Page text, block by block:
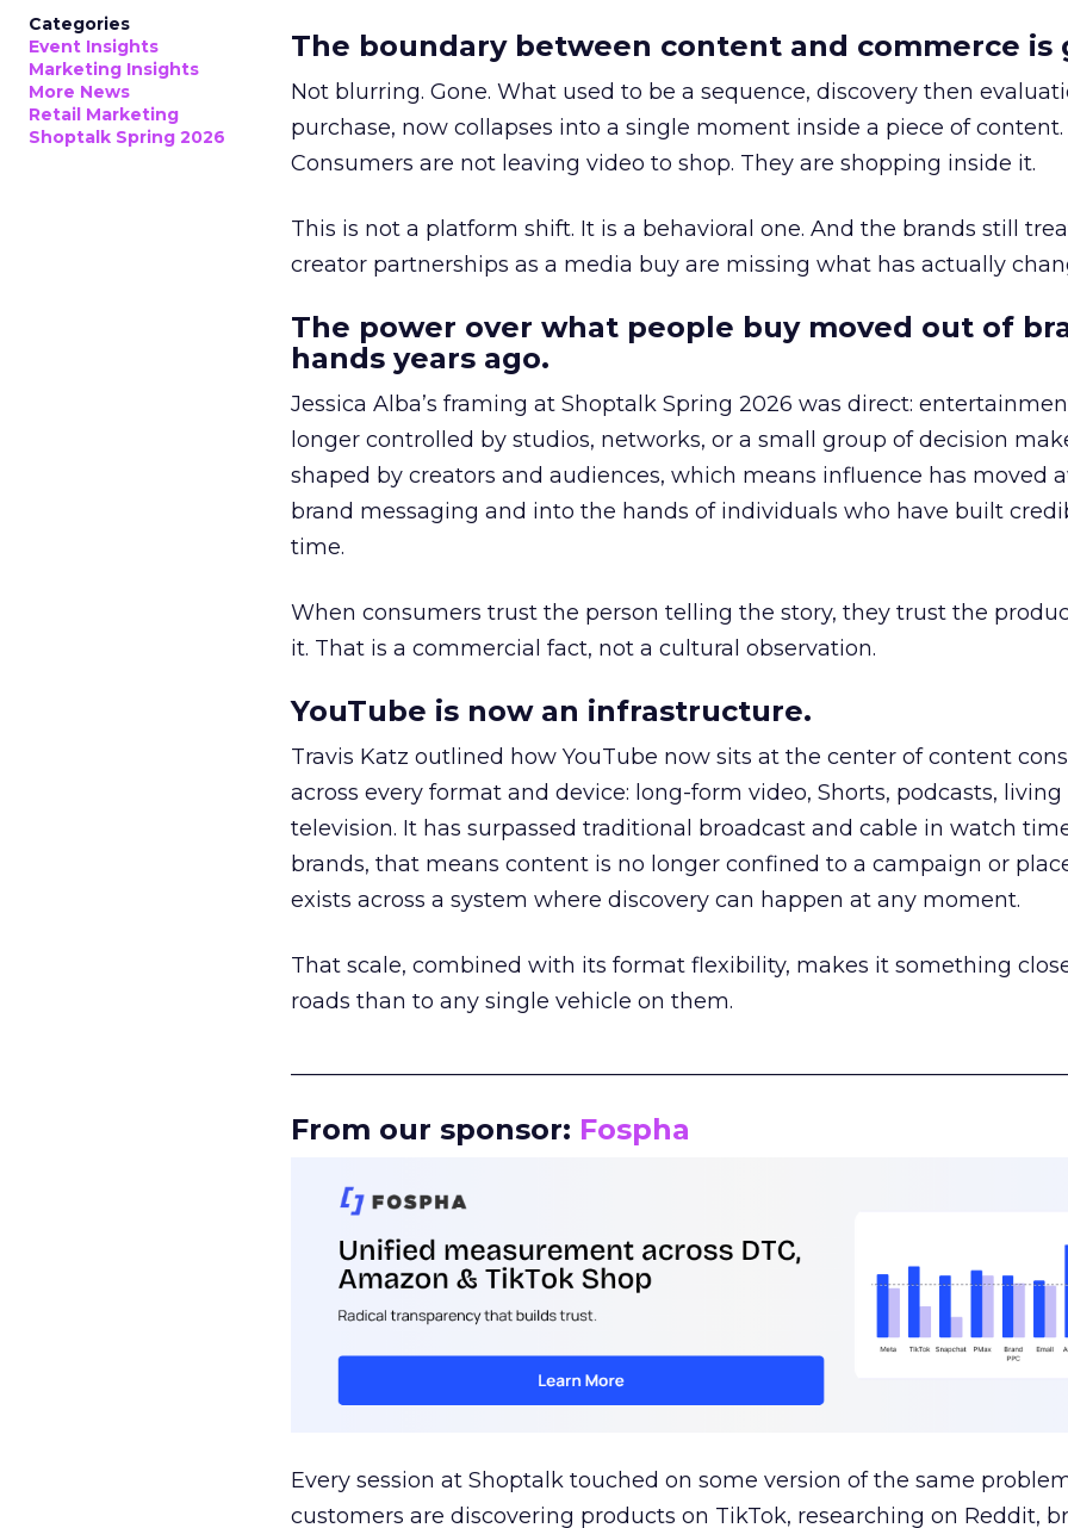
Categories
Event Insights
Marketing Insights
More News
Retail Marketing
Shoptalk Spring 2026
The boundary between content and commerce is
Not blurring. Gone. What used to be a sequence, discovery then
purchase, now collapses into a single moment inside a piece of content.
Consumers are not leaving video to shop. They are shopping inside it.
This is not a platform shift. It is a behavioral one. And the brands still
creator partnerships as a media buy are missing what has actually
The power over what people buy moved out of
hands years ago.
Jessica Alba’s framing at Shoptalk Spring 2026 was direct:
longer controlled by studios, networks, or a small group of decision
shaped by creators and audiences, which means influence has moved
brand messaging and into the hands of individuals who have built
time.
When consumers trust the person telling the story, they trust the
it. That is a commercial fact, not a cultural observation.
YouTube is now an infrastructure.
Travis Katz outlined how YouTube now sits at the center of content
across every format and device: long-form video, Shorts, podcasts, living
television. It has surpassed traditional broadcast and cable in watch
brands, that means content is no longer confined to a campaign or
exists across a system where discovery can happen at any moment.
That scale, combined with its format flexibility, makes it something
roads than to any single vehicle on them.
From our sponsor: Fospha
Every session at Shoptalk touched on some version of the same
customers are discovering products on TikTok, researching on Reddit,